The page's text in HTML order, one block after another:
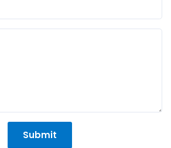
Submit